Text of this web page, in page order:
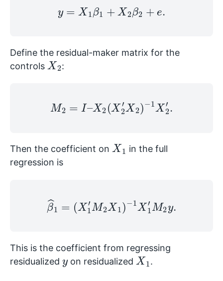
X1 β1 + 2β 2 e
Define the residual-maker matrix for the
controls
X
2
:
M2 –X 2( X2′X 2) −1X2′
Then the coefficient on
X1
in the full
regression is
β^ ′M 1 1′
This is the coefficient from regressing
residualized
y
on residualized
X1
.